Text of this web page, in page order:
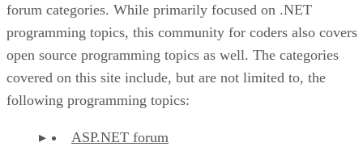
forum categories. While primarily focused on .NET
programming topics, this community for coders also covers
open source programming topics as well. The categories
covered on this site include, but are not limited to, the
following programming topics:
ASP.NET forum